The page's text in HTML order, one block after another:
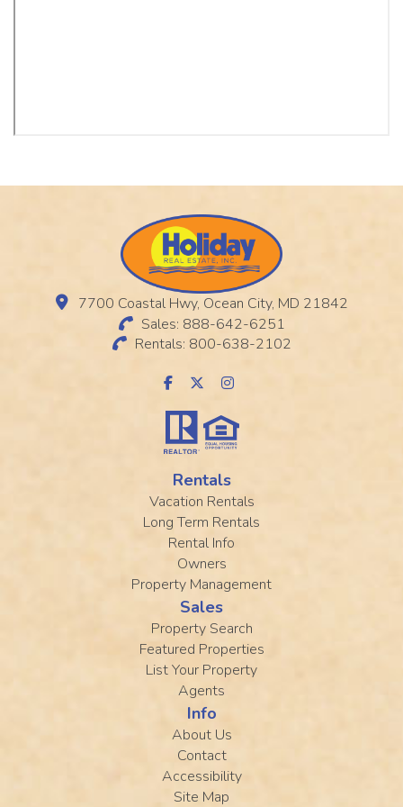
7700 Coastal Hwy, Ocean City, MD 21842
Sales: 888-642-6251
Rentals: 800-638-2102
Rentals
Vacation Rentals
Long Term Rentals
Rental Info
Owners
Property Management
Sales
Property Search
Featured Properties
List Your Property
Agents
Info
About Us
Contact
Accessibility
Site Map